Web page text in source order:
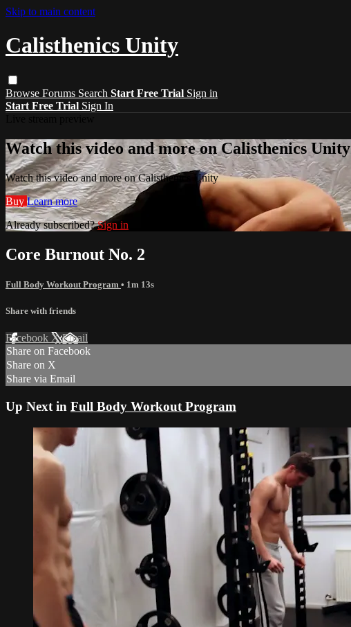
Skip to main content
Calisthenics Unity
Browse Forums Search Start Free Trial Sign in
Start Free Trial Sign In
Watch this video and more on Calisthenics Unity
Watch this video and more on Calisthenics Unity
Buy Learn more
Already subscribed?Sign in
Core Burnout No. 2
Full Body Workout Program • 1m 13s
Share with friends
Facebook XEmail
Share on Facebook
Share on X
Share via Email
Up Next in Full Body Workout Program